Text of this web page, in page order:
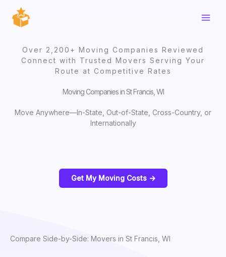
content
Over 2,200+ Moving Companies Reviewed
Connect with Trusted Movers Serving Your
Route at Competitive Rates
Moving Companies in St Francis, WI
Move Anywhere—In-State, Out-of-State, Cross-Country, or
Internationally
Get My Moving Costs ->
Compare Side-by-Side: Movers in St Francis, WI